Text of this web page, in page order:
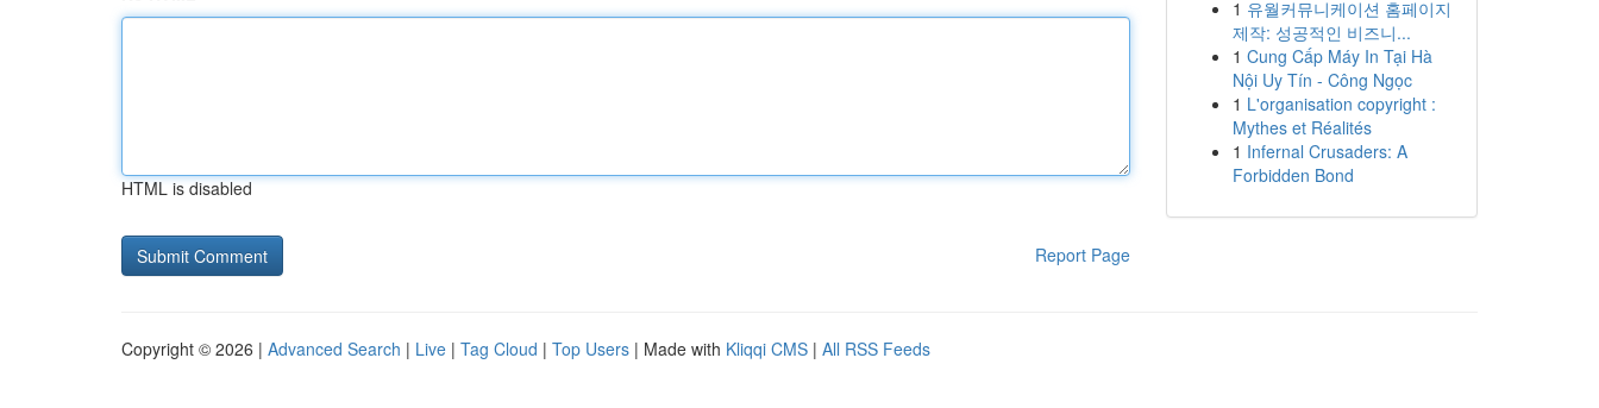
HTML is disabled
Report Page
1 유월커뮤니케이션 홈페이지
제작: 성공적인 비즈니...
1 Cung Cấp Máy In Tại Hà
Nội Uy Tín - Công Ngọc
1 L'organisation copyright :
Mythes et Réalités
1 Infernal Crusaders: A
Forbidden Bond
Copyright © 2026 | Advanced Search | Live | Tag Cloud | Top Users | Made with Kliqqi CMS | All RSS Feeds